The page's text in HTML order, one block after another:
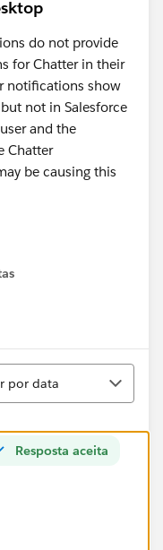
do not provide
for Chatter in their
notifications show
not in Salesforce
and the
Chatter
be causing this
por data
Resposta aceita